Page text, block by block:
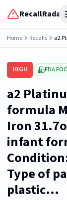
RecallRadar
Home Recalls
HIGH FDA
a2
formula
Iron
infant
Type of
plastic...